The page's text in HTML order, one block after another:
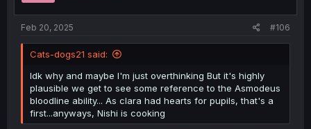
Feb 20, 2025 #106
Cats-dogs21 said:
Idk why and maybe I'm just overthinking But it's highly
plausible we get to see some reference to the Asmodeus
bloodline ability... As clara had hearts for pupils, that's a
first...anyways, Nishi is cooking